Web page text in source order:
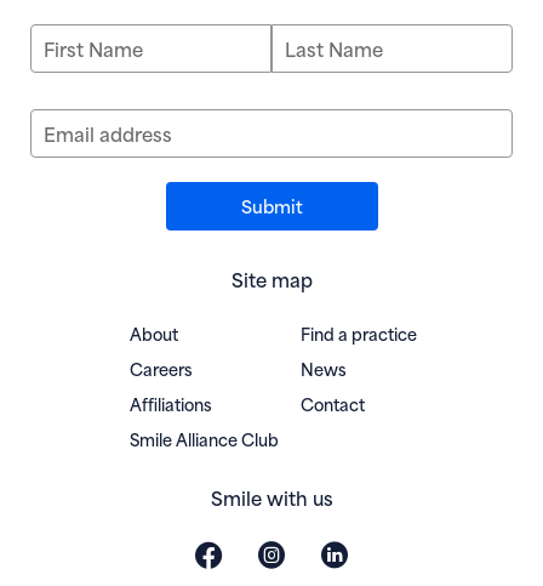
First Name Last Name
Email address
Site map
About
Find a practice
Careers
News
Affiliations
Contact
Smile Alliance Club(opens in new window)
Smile with us